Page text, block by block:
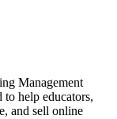
Management
help educators,
and sell online